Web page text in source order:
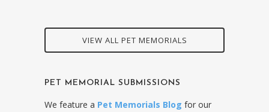
VIEW ALL PET MEMORIALS
PET MEMORIAL SUBMISSIONS
We feature a Pet Memorials Blog for our